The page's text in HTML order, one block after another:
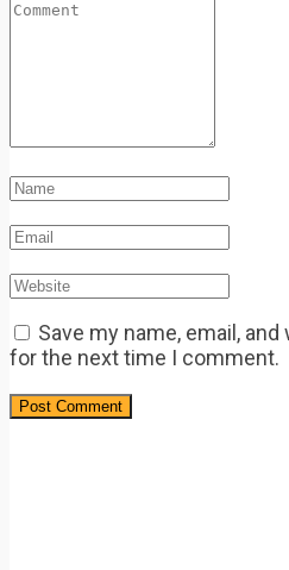
Save my name, email,
for the next time I comment.